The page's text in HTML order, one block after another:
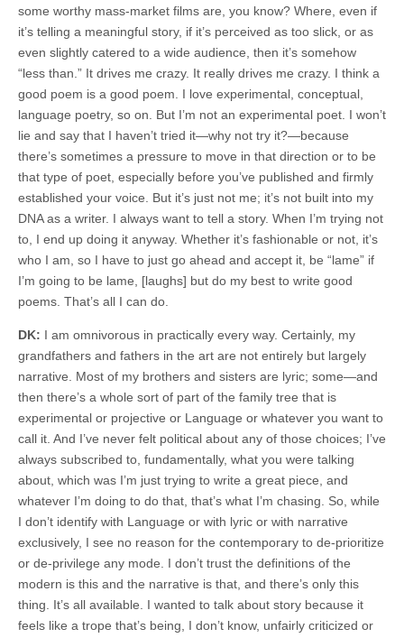
some worthy mass-market films are, you know? Where, even if
it’s telling a meaningful story, if it’s perceived as too slick, or as
even slightly catered to a wide audience, then it’s somehow
“less than.” It drives me crazy. It really drives me crazy. I think a
good poem is a good poem. I love experimental, conceptual,
language poetry, so on. But I’m not an experimental poet. I won’t
lie and say that I haven’t tried it—why not try it?—because
there’s sometimes a pressure to move in that direction or to be
that type of poet, especially before you’ve published and firmly
established your voice. But it’s just not me; it’s not built into my
DNA as a writer. I always want to tell a story. When I’m trying not
to, I end up doing it anyway. Whether it’s fashionable or not, it’s
who I am, so I have to just go ahead and accept it, be “lame” if
I’m going to be lame, [laughs] but do my best to write good
poems. That’s all I can do.
DK: I am omnivorous in practically every way. Certainly, my
grandfathers and fathers in the art are not entirely but largely
narrative. Most of my brothers and sisters are lyric; some—and
then there’s a whole sort of part of the family tree that is
experimental or projective or Language or whatever you want to
call it. And I’ve never felt political about any of those choices; I’ve
always subscribed to, fundamentally, what you were talking
about, which was I’m just trying to write a great piece, and
whatever I’m doing to do that, that’s what I’m chasing. So, while
I don’t identify with Language or with lyric or with narrative
exclusively, I see no reason for the contemporary to de-prioritize
or de-privilege any mode. I don’t trust the definitions of the
modern is this and the narrative is that, and there’s only this
thing. It’s all available. I wanted to talk about story because it
feels like a trope that’s being, I don’t know, unfairly criticized or